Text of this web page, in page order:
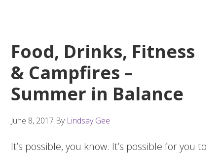
Food, Drinks, Fitness
& Campfires –
Summer in Balance
June 8, 2017 By Lindsay Gee
It’s possible, you know. It’s possible for you to